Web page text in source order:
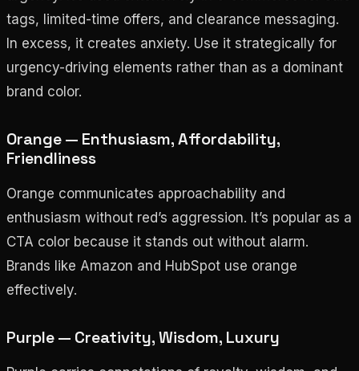
tags, limited-time offers, and clearance messaging.
In excess, it creates anxiety. Use it strategically for
urgency-driving elements rather than as a dominant
brand color.
Orange — Enthusiasm, Affordability,
Friendliness
Orange communicates approachability and
enthusiasm without red’s aggression. It’s popular as a
CTA color because it stands out without alarm.
Brands like Amazon and HubSpot use orange
effectively.
Purple — Creativity, Wisdom, Luxury